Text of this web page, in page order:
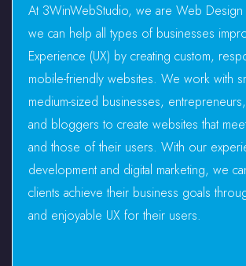
At 3WinWebStudio, we are Web Design
we can help all types of businesses
Experience (UX) by creating custom,
mobile-friendly websites. We work with
medium-sized businesses,
and bloggers to create websites that
and those of their users. With our
development and digital marketing, we
clients achieve their business goals
and enjoyable UX for their users.